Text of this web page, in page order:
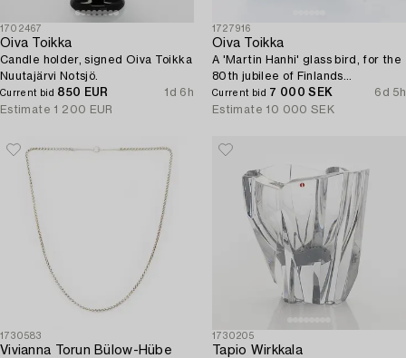
1702467
Oiva Toikka
Candle holder, signed Oiva Toikka
Nuutajärvi Notsjö.
Current bid 850 EUR
1d 6h
Estimate 1 200 EUR
1727916
Oiva Toikka
A 'Martin Hanhi' glass bird, for the
80th jubilee of Finlands
independence, Nuutajärvi, Iittala,
Finland.
Current bid 7 000 SEK
6d 5h
Estimate 10 000 SEK
1730583
Vivianna Torun Bülow-Hübe
1730205
Tapio Wirkkala